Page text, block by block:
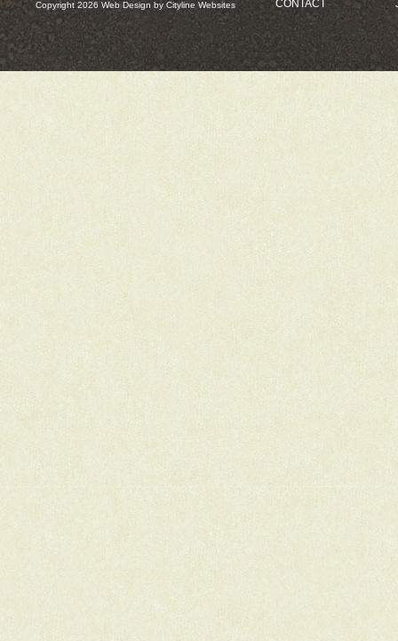
Copyright 2026Web Design by Cityline Websites CONTACT